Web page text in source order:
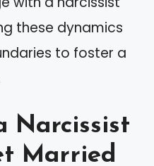
these dynamics
to foster a
Narcissist
Married